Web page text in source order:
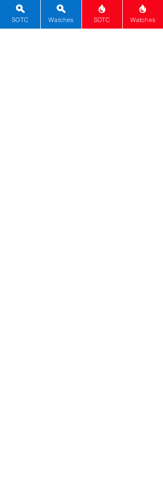
better-than-average value well under its $2,600 implied price equivalent.
## Watch Data
[Picture URL] -
SOTC Watches SOTC Watches